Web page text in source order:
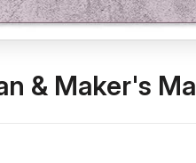
& Maker's